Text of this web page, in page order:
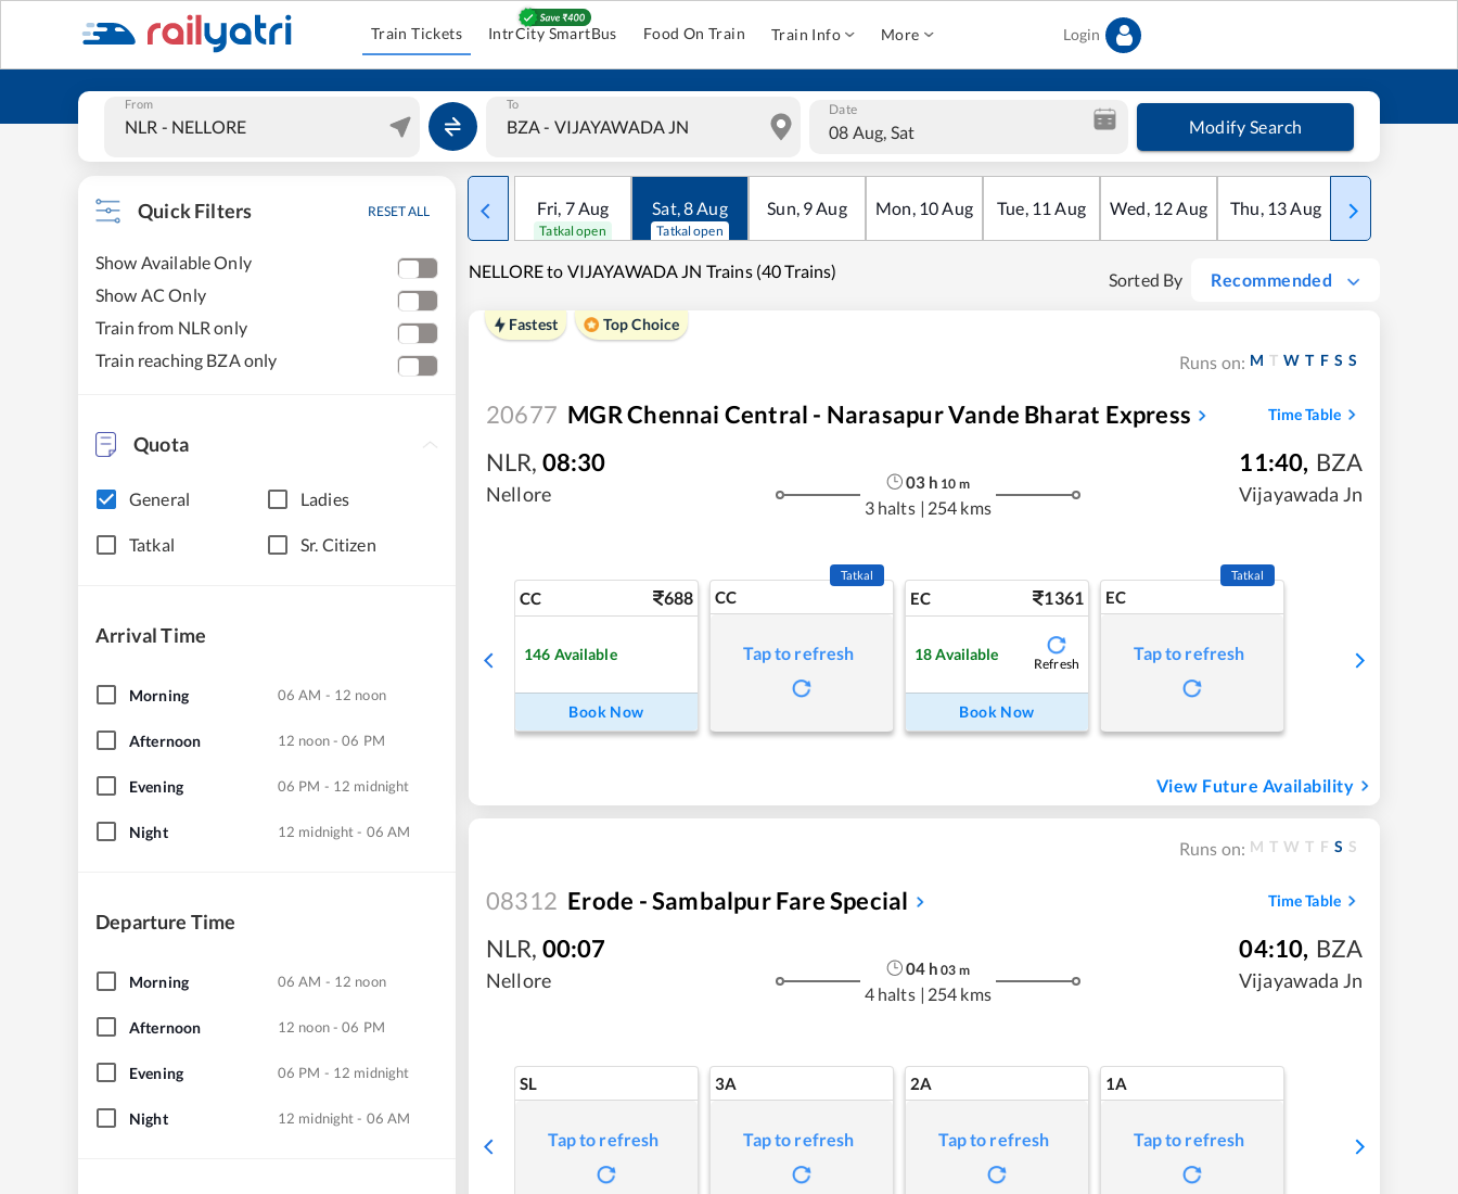
Train Tickets IntrCity SmartBus Food On Train Train Info More Login
From To Date
08 Aug, Sat Modify Search
Quick Filters RESET ALL
Show Available Only
Show AC Only
Train from NLR only
Train reaching BZA only
Quota
General Ladies
Tatkal Sr. Citizen
Arrival Time
Morning 06 AM - 12 noon
Afternoon 12 noon - 06 PM
Evening 06 PM - 12 midnight
Night 12 midnight - 06 AM
Departure Time
Morning 06 AM - 12 noon
Afternoon 12 noon - 06 PM
Evening 06 PM - 12 midnight
Night 12 midnight - 06 AM
Fri, 7Aug
Tatkal open
Sat,8Aug
Tatkal open
Sun, 9Aug Mon, 10Aug Tue, 11 Aug Wed, 12Aug Thu, 13Aug Fri
NELLORE to VIJAYAWADA JN Trains (40 Trains) Sorted By Recommended
Fastest Top Choice
Runs on: M T W T F S S
20677 MGR Chennai Central - Narasapur Vande Bharat Express Time Table
NLR, 08:30
Nellore
03h 10 m
3 halts | 254 kms
11:40, BZA
Vijayawada Jn
CC 688
146 Available
Book Now
CC
Tatkal
Tap to refresh
EC 1361
18 Available
Refresh
Book Now
EC
Tatkal
Tap to refresh
View Future Availability
Runs on: M T W T F S S
08312 Erode - Sambalpur Fare Special Time Table
NLR, 00:07
Nellore
04h 03 m
4 halts | 254 kms
04:10, BZA
Vijayawada Jn
SL
Tap to refresh
3A
Tap to refresh
2A
Tap to refresh
1A
Tap to refresh